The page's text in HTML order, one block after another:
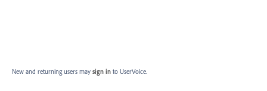
New and returning users may sign in to UserVoice.